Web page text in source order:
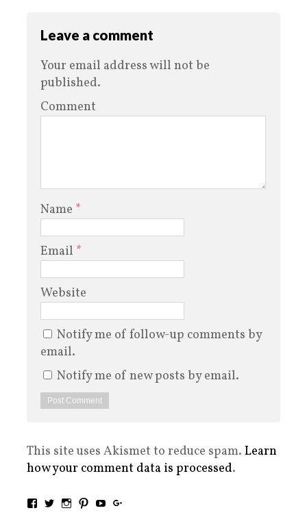
Leave a comment
Your email address will not be
published.
Comment
Name *
Email *
Website
Notify me of follow-up comments by
email.
Notify me of new posts by email.
This site uses Akismet to reduce spam. Learn
how your comment data is processed.